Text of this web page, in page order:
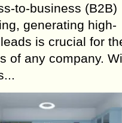
to-business (B2B)
generating high-
is crucial for
of any company.